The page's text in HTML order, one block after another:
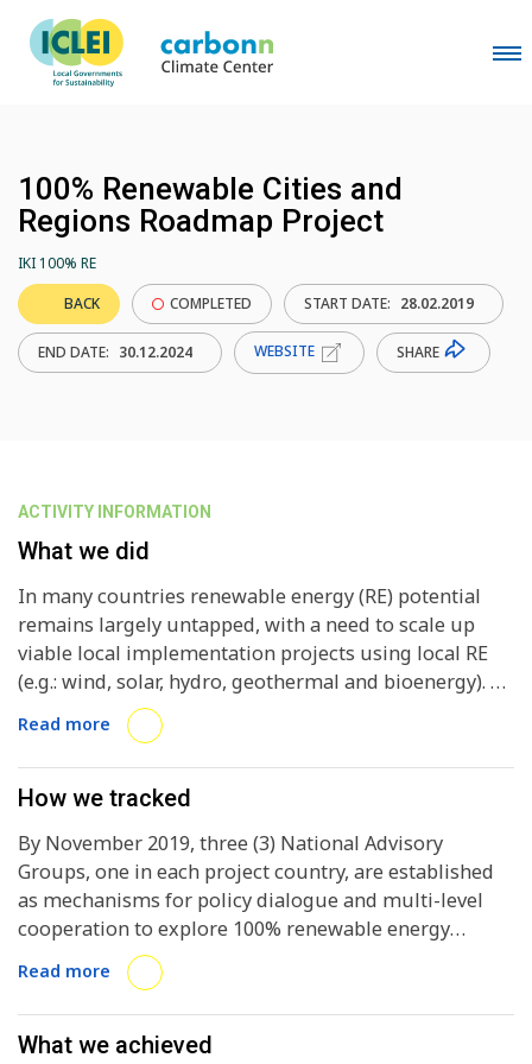
100% Renewable Cities and
Regions Roadmap Project
IKI 100% RE
BACK
COMPLETED START DATE: 28.02.2019
END DATE: 30.12.2024 WEBSITE SHARE
ACTIVITY INFORMATION
What we did
In many countries renewable energy (RE) potential
remains largely untapped, with a need to scale up
viable local implementation projects using local RE
(e.g.: wind, solar, hydro, geothermal and bioenergy). At
the national level, existing frameworks typically do
not enable local RE roll-out, despite
acknowledgement that this is needed to increase the
share of RE in the national energy mix. Global
2040 , further exacerbating the challenge to cover
demand increasingly and ideally exclsively from RE.
The global carbon intensity of electricity generation
decreased only 3.5% in 20 years. In other sectors, the
barriers are even higher: RE accounted for only 4% of
the energy used in road transport and 8% of heating
and cooling in 2015. The distortion of the energy
market by fossil fuel subsidies is a significant barrier
Read more
How we tracked
By November 2019, three (3) National Advisory
Groups, one in each project country, are established
as mechanisms for policy dialogue and multi-level
cooperation to explore 100% renewable energy
pathways and enabling frameworks. By September
2019, one (1) deep-dive cities / regions and two (2)
network cities / regions per country have been
selected and are committed to project
Read more
What we achieved